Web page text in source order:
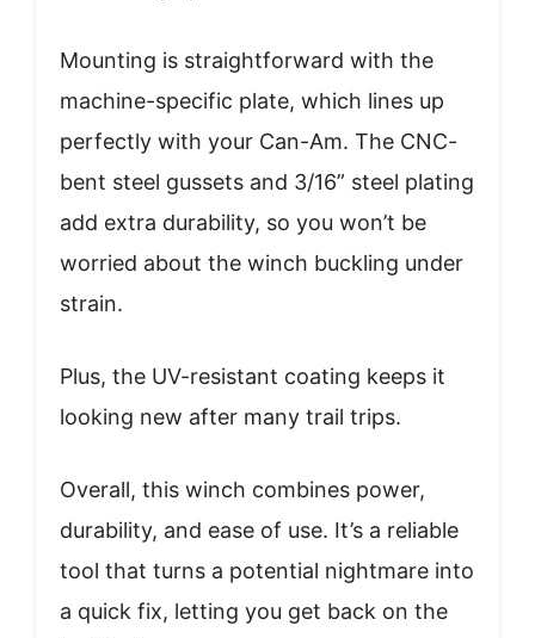
Mounting is straightforward with the
machine-specific plate, which lines up
perfectly with your Can-Am. The CNC-
bent steel gussets and 3/16” steel plating
add extra durability, so you won’t be
worried about the winch buckling under
strain.
Plus, the UV-resistant coating keeps it
looking new after many trail trips.
Overall, this winch combines power,
durability, and ease of use. It’s a reliable
tool that turns a potential nightmare into
a quick fix, letting you get back on the